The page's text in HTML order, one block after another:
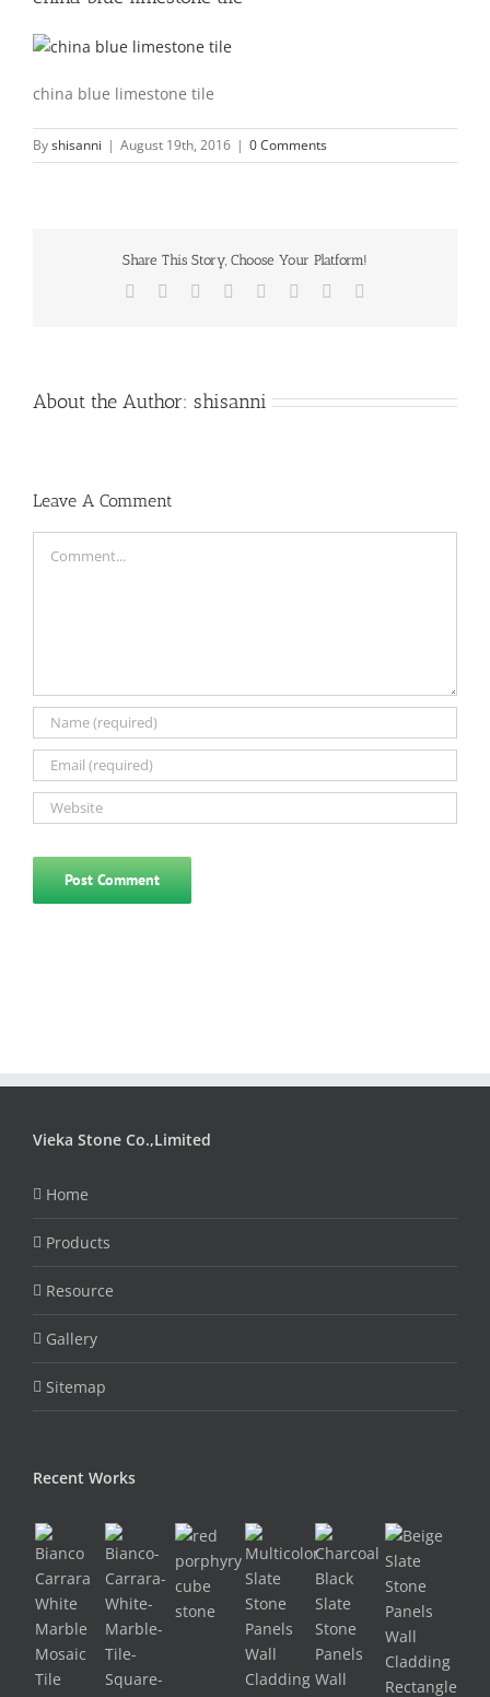
china blue limestone tile
Byshisanni | August 19th, 2016 | 0 Comments
Share This Story, Choose Your Platform!
Facebook Reddit LinkedIn
TumblrPinterest
About the Author: shisanni
Leave A Comment
Vieka Stone Co.,Limited
Home
Products
Resource
Gallery
Sitemap
Recent Works